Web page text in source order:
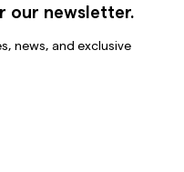
our newsletter.
news, and exclusive